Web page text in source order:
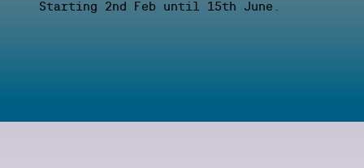
Starting 2nd Feb until 15th June.